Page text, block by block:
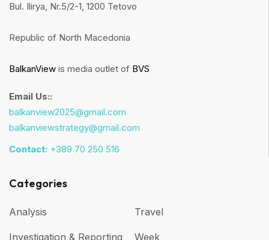
Bul. Ilirya, Nr.5/2-1, 1200 Tetovo
Republic of North Macedonia
BalkanView is media outlet of BVS
Email Us::
balkanview2025@gmail.com
balkanviewstrategy@gmail.com
Contact: +389 70 250 516
Categories
Analysis
Investigation & Reporting
Travel
Week